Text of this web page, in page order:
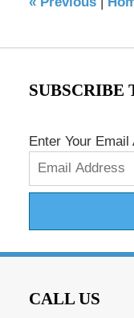
SUBSCRIBE
Enter Your Email
CALL US